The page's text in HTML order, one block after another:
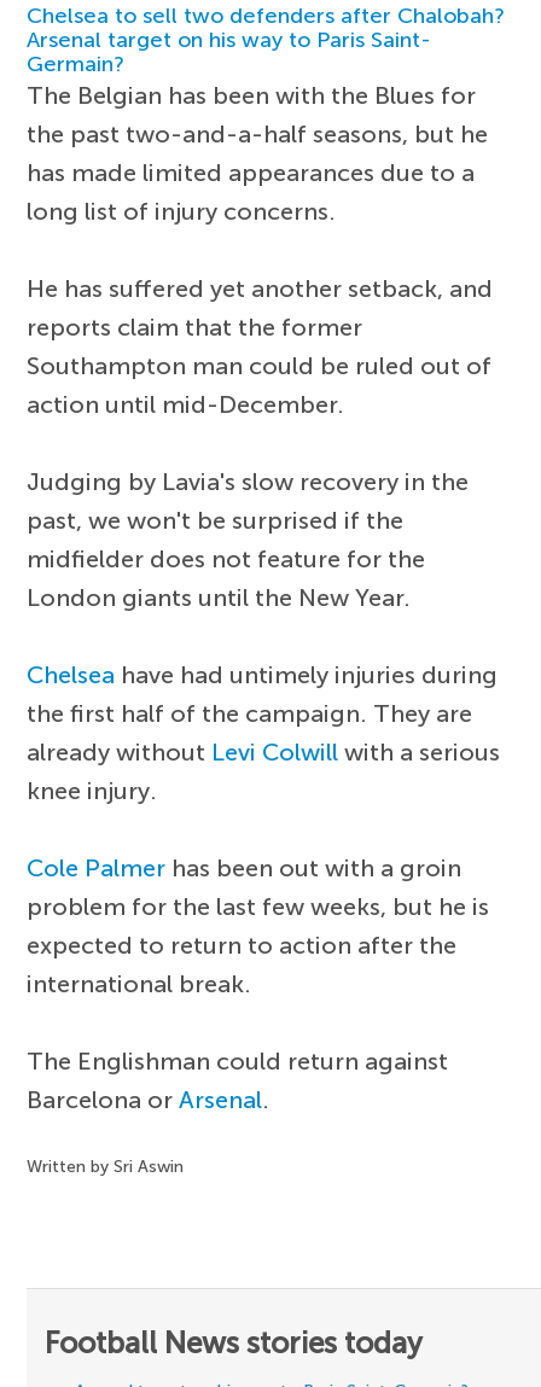
Chelsea to sell two defenders after Chalobah?
Arsenal target on his way to Paris Saint-
Germain?
The Belgian has been with the Blues for
the past two-and-a-half seasons, but he
has made limited appearances due to a
long list of injury concerns.
He has suffered yet another setback, and
reports claim that the former
Southampton man could be ruled out of
action until mid-December.
Judging by Lavia's slow recovery in the
past, we won't be surprised if the
midfielder does not feature for the
London giants until the New Year.
Chelsea have had untimely injuries during
the first half of the campaign. They are
already without Levi Colwill with a serious
knee injury.
Cole Palmer has been out with a groin
problem for the last few weeks, but he is
expected to return to action after the
international break.
The Englishman could return against
Barcelona orArsenal.
Written by Sri Aswin
Football News stories today